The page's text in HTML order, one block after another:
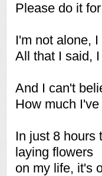
Please do it
I'm not alone,
All that I said,
And I can't
How much
In just 8 hours
laying flowers
on my life, it's